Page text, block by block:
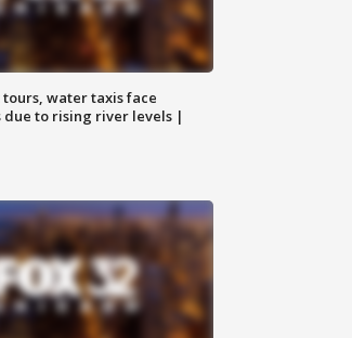
tours, water taxis face
due to rising river levels |